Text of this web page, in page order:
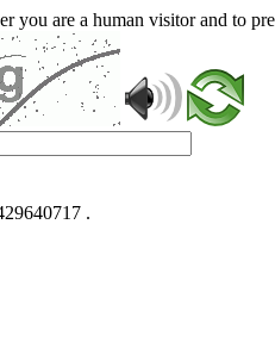
you are a human visitor and to
.